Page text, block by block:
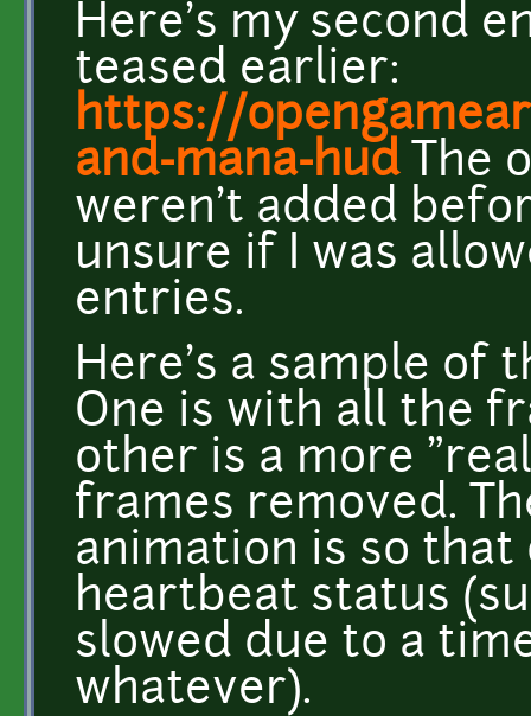
Here's my second
teased earlier:
https://
and-mana-hudThe
weren't added
unsure if I was
entries.
Here's a sample of
One is with all the
other is a more
frames removed.
animation is so that
heartbeat status
slowed due to a
whatever).